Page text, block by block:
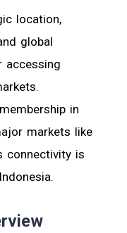
location,
global
accessing
in
markets like
connectivity is